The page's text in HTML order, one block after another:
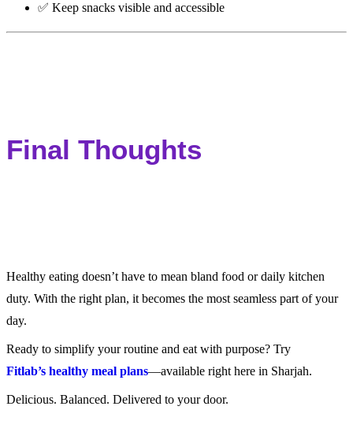
✅ Keep snacks visible and accessible
Final Thoughts
Healthy eating doesn’t have to mean bland food or daily kitchen
duty. With the right plan, it becomes the most seamless part of your
day.
Ready to simplify your routine and eat with purpose? Try
Fitlab’s healthy meal plans—available right here in Sharjah.
Delicious. Balanced. Delivered to your door.